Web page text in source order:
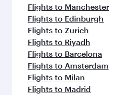
Flights to Manchester
Flights to Edinburgh
Flights to Zurich
Flights to Riyadh
Flights to Barcelona
Flights to Amsterdam
Flights to Milan
Flights to Madrid